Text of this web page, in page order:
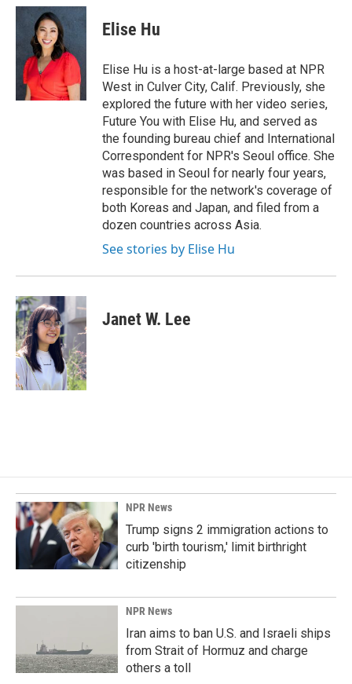
c
n
k
e
d
I
n
a
Elise Hu
Elise Hu is a host-at-large based at NPR
West in Culver City, Calif. Previously, she
explored the future with her video series,
Future You with Elise Hu, and served as
the founding bureau chief and International
Correspondent for NPR's Seoul office. She
was based in Seoul for nearly four years,
responsible for the network's coverage of
both Koreas and Japan, and filed from a
dozen countries across Asia.
See stories by Elise Hu
Janet W. Lee
NPR News
Trump signs 2 immigration actions to
curb 'birth tourism,' limit birthright
citizenship
NPR News
Iran aims to ban U.S. and Israeli ships
from Strait of Hormuz and charge
others a toll